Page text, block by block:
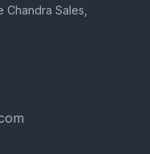
Sales,